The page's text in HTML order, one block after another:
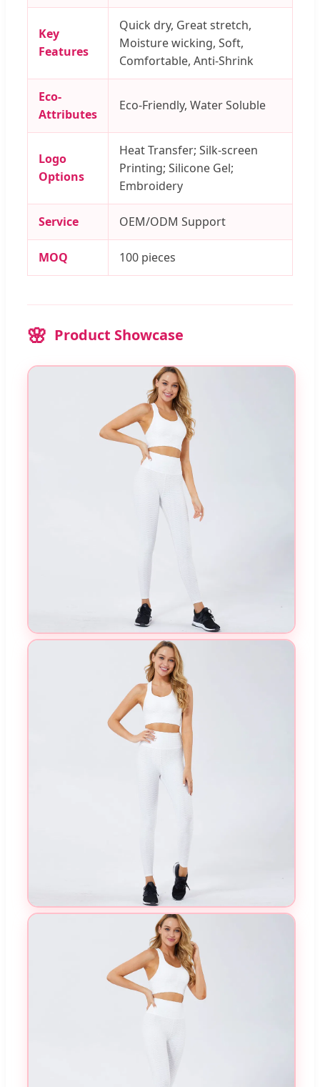
Key
Features
Quick dry, Great stretch,
Moisture wicking, Soft,
Comfortable, Anti-Shrink
Eco-
Attributes
Eco-Friendly, Water Soluble
Logo
Options
Heat Transfer; Silk-screen
Printing; Silicone Gel;
Embroidery
Service OEM/ODM Support
MOQ 100 pieces
Product Showcase